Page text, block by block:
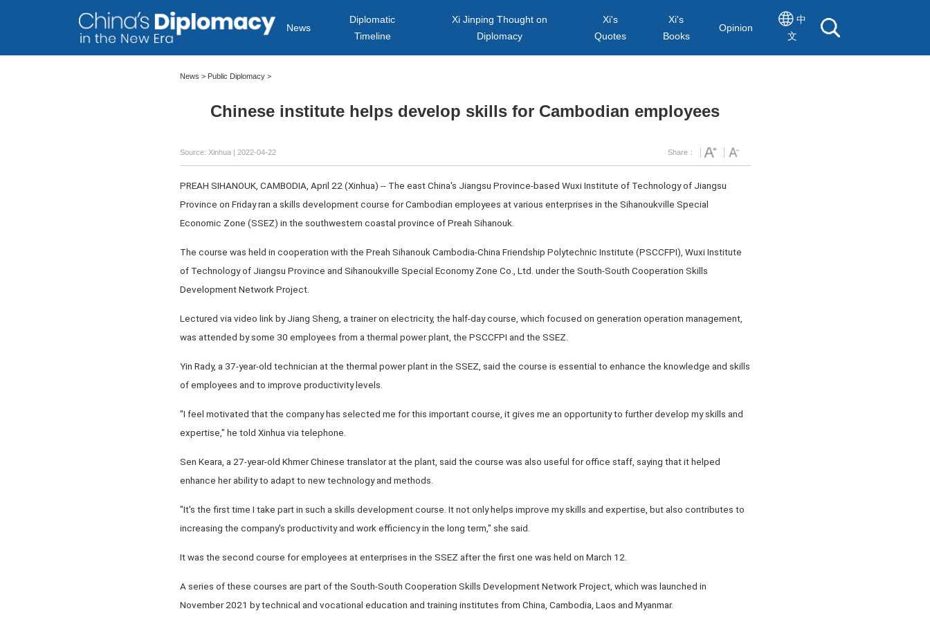
News
Diplomatic
Timeline
Xi Jinping Thought on
Diplomacy
Xi's
Quotes
Xi's
Books
Opinion
中
文
News > Public Diplomacy>
Chinese institute helps develop skills for Cambodian employees
Source: Xinhua| 2022-04-22 Share：
PREAH SIHANOUK, CAMBODIA, April 22 (Xinhua) -- The east China's Jiangsu Province-based Wuxi Institute of Technology of Jiangsu
Province on Friday ran a skills development course for Cambodian employees at various enterprises in the Sihanoukville Special
Economic Zone (SSEZ) in the southwestern coastal province of Preah Sihanouk.
The course was held in cooperation with the Preah Sihanouk Cambodia-China Friendship Polytechnic Institute (PSCCFPI), Wuxi Institute
of Technology of Jiangsu Province and Sihanoukville Special Economy Zone Co., Ltd. under the South-South Cooperation Skills
Development Network Project.
Lectured via video link by Jiang Sheng, a trainer on electricity, the half-day course, which focused on generation operation management,
was attended by some 30 employees from a thermal power plant, the PSCCFPI and the SSEZ.
Yin Rady, a 37-year-old technician at the thermal power plant in the SSEZ, said the course is essential to enhance the knowledge and skills
of employees and to improve productivity levels.
"I feel motivated that the company has selected me for this important course, it gives me an opportunity to further develop my skills and
expertise," he told Xinhua via telephone.
Sen Keara, a 27-year-old Khmer Chinese translator at the plant, said the course was also useful for office staff, saying that it helped
enhance her ability to adapt to new technology and methods.
"It's the first time I take part in such a skills development course. It not only helps improve my skills and expertise, but also contributes to
increasing the company's productivity and work efficiency in the long term," she said.
It was the second course for employees at enterprises in the SSEZ after the first one was held on March 12.
A series of these courses are part of the South-South Cooperation Skills Development Network Project, which was launched in
November 2021 by technical and vocational education and training institutes from China, Cambodia, Laos and Myanmar.